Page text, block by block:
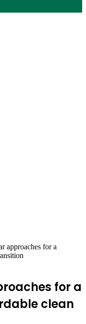
approaches for a
for a
clean